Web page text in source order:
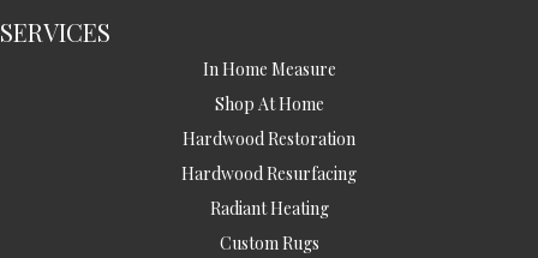
SERVICES
In Home Measure
Shop At Home
Hardwood Restoration
Hardwood Resurfacing
Radiant Heating
Custom Rugs